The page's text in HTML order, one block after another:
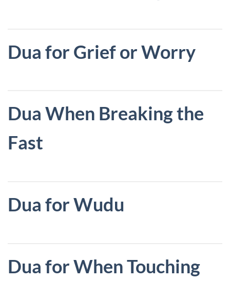
Dua for Grief or Worry
Dua When Breaking the
Fast
Dua for Wudu
Dua for When Touching